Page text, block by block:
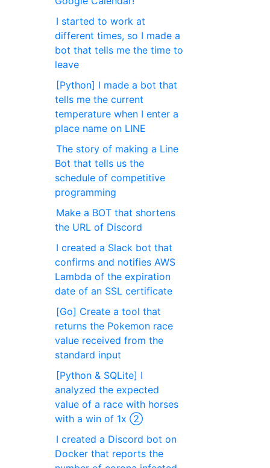
I started to work at
different times, so I made a
bot that tells me the time to
leave
[Python] I made a bot that
tells me the current
temperature when I enter a
place name on LINE
The story of making a Line
Bot that tells us the
schedule of competitive
programming
Make a BOT that shortens
the URL of Discord
I created a Slack bot that
confirms and notifies AWS
Lambda of the expiration
date of an SSL certificate
[Go] Create a tool that
returns the Pokemon race
value received from the
standard input
[Python & SQLite] I
analyzed the expected
value of a race with horses
with a win of 1x ②
I created a Discord bot on
Docker that reports the